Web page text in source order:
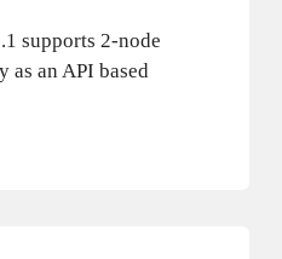
supports 2-node
as an API based